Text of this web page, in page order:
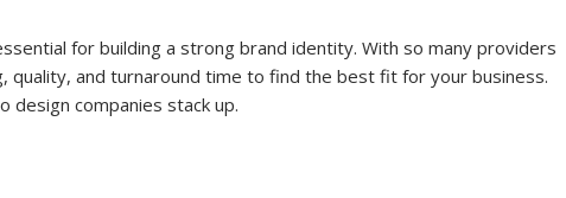
for building a strong brand identity. With so many providers
quality, and turnaround time to find the best fit for your business.
design companies stack up.